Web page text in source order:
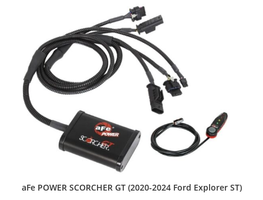
aFe POWER SCORCHER GT (2020-2024 Ford Explorer ST)